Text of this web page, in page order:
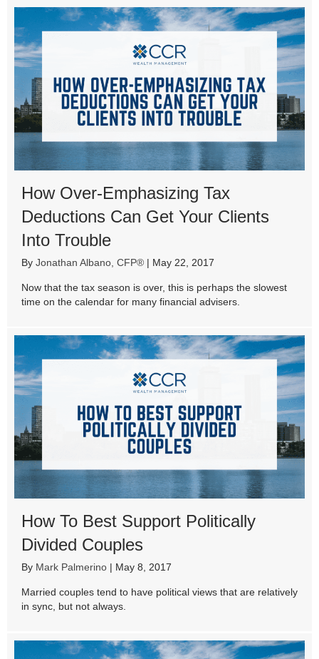
How Over-Emphasizing Tax
Deductions Can Get Your Clients
Into Trouble
By Jonathan Albano, CFP® | May 22, 2017
Now that the tax season is over, this is perhaps the slowest
time on the calendar for many financial advisers.
How To Best Support Politically
Divided Couples
By Mark Palmerino | May 8, 2017
Married couples tend to have political views that are relatively
in sync, but not always.